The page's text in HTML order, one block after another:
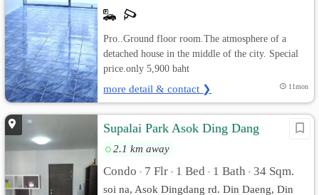
Pro..Ground floor room.The atmosphere of a
detached house in the middle of the city. Special
price.only 5,900 baht
more detail & contact ❯ 11mon
Supalai Park Asok Ding Dang
2.1 km away
Condo • 7 Flr • 1 Bed • 1 Bath • 34 Sqm.
soi na, Asok Dingdang rd. Din Daeng, Din